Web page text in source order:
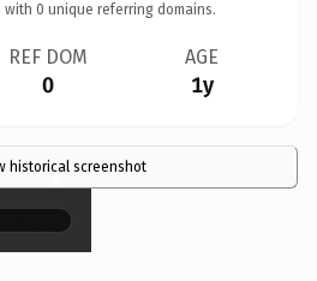
with 0 unique referring domains.
REF DOM
0
AGE
1y
historical screenshot
×